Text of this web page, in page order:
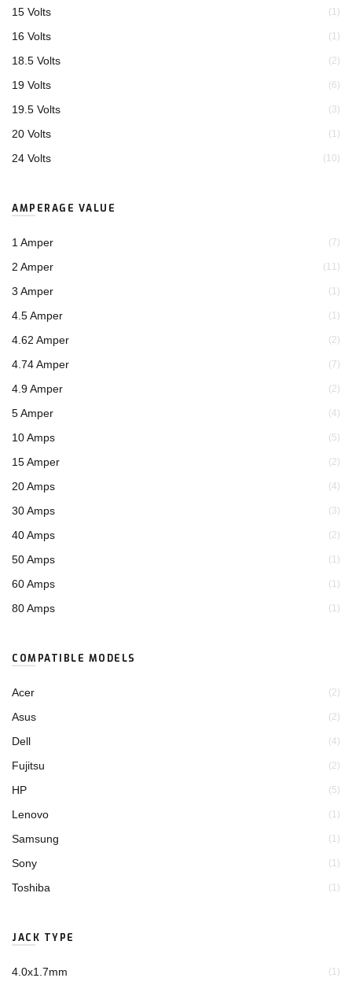
15 Volts (1)
16 Volts (1)
18.5 Volts (2)
19 Volts (6)
19.5 Volts (3)
20 Volts (1)
24 Volts (10)
AMPERAGE VALUE
1 Amper (7)
2 Amper (11)
3 Amper (1)
4.5 Amper (1)
4.62 Amper (2)
4.74 Amper (7)
4.9 Amper (2)
5 Amper (4)
10 Amps (5)
15 Amper (2)
20 Amps (4)
30 Amps (3)
40 Amps (2)
50 Amps (1)
60 Amps (1)
80 Amps (1)
COMPATIBLE MODELS
Acer (2)
Asus (2)
Dell (4)
Fujitsu (2)
HP (5)
Lenovo (1)
Samsung (1)
Sony (1)
Toshiba (1)
JACK TYPE
4.0x1.7mm (1)